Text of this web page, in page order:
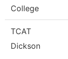
College
TCAT
Dickson